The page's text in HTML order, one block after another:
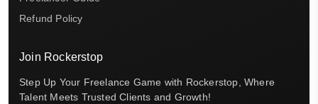
Refund Policy
Join Rockerstop
Step Up Your Freelance Game with Rockerstop, Where
Talent Meets Trusted Clients and Growth!